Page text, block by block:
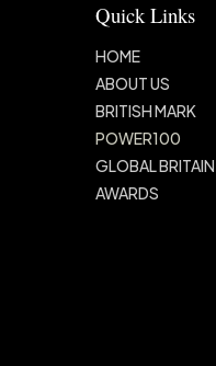
Quick Links
HOME
ABOUT US
BRITISH MARK
POWER100
GLOBAL BRITAIN
AWARDS